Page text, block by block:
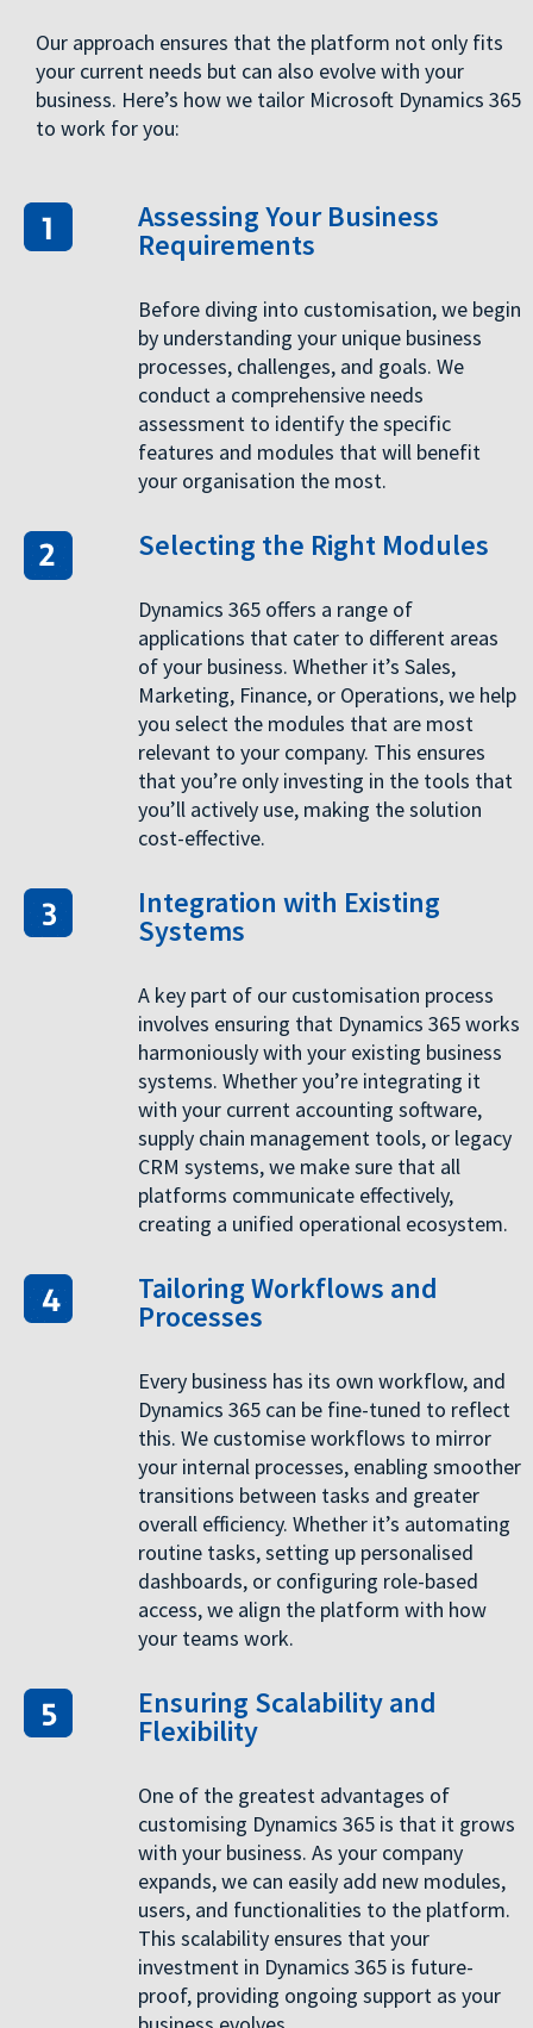
Our approach ensures that the platform not only fits
your current needs but can also evolve with your
business. Here’s how we tailor Microsoft Dynamics 365
to work for you:
Assessing Your Business
Requirements
Before diving into customisation, we begin
by understanding your unique business
processes, challenges, and goals. We
conduct a comprehensive needs
assessment to identify the specific
features and modules that will benefit
your organisation the most.
Selecting the Right Modules
Dynamics 365 offers a range of
applications that cater to different areas
of your business. Whether it’s Sales,
Marketing, Finance, or Operations, we help
you select the modules that are most
relevant to your company. This ensures
that you’re only investing in the tools that
you’ll actively use, making the solution
cost-effective.
Integration with Existing
Systems
A key part of our customisation process
involves ensuring that Dynamics 365 works
harmoniously with your existing business
systems. Whether you’re integrating it
with your current accounting software,
supply chain management tools, or legacy
CRM systems, we make sure that all
platforms communicate effectively,
creating a unified operational ecosystem.
Tailoring Workflows and
Processes
Every business has its own workflow, and
Dynamics 365 can be fine-tuned to reflect
this. We customise workflows to mirror
your internal processes, enabling smoother
transitions between tasks and greater
overall efficiency. Whether it’s automating
routine tasks, setting up personalised
dashboards, or configuring role-based
access, we align the platform with how
your teams work.
Ensuring Scalability and
Flexibility
One of the greatest advantages of
customising Dynamics 365 is that it grows
with your business. As your company
expands, we can easily add new modules,
users, and functionalities to the platform.
This scalability ensures that your
investment in Dynamics 365 is future-
proof, providing ongoing support as your